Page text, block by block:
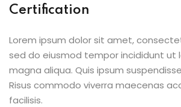
Certification
Lorem ipsum dolor sit amet,
sed do eiusmod tempor incididunt ut
magna aliqua. Quis ipsum
Risus commodo viverra maecenas
facilisis.